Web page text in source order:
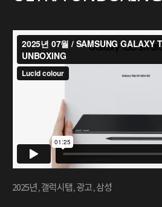
2025년,갤럭시탭,광고,삼성